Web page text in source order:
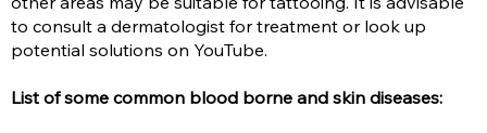
to consult a dermatologist for treatment or look up
potential solutions on YouTube.
List of some common blood borne and skin diseases: